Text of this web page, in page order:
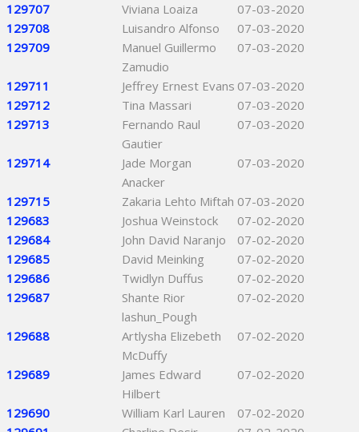
129707
Viviana Loaiza
07-03-2020
129708
Luisandro Alfonso
07-03-2020
129709
Manuel Guillermo
Zamudio
07-03-2020
129711 Jeffrey Ernest Evans 07-03-2020
129712
Tina Massari
07-03-2020
129713
Fernando Raul
Gautier
07-03-2020
129714
Jade Morgan
Anacker
07-03-2020
129715 Zakaria Lehto Miftah 07-03-2020
129683
Joshua Weinstock
07-02-2020
129684
John David Naranjo
07-02-2020
129685
David Meinking
07-02-2020
129686
Twidlyn Duffus
07-02-2020
129687
Shante Rior
lashun_Pough
07-02-2020
129688
Artlysha Elizebeth
McDuffy
07-02-2020
129689
James Edward
Hilbert
07-02-2020
129690 William Karl Lauren
07-02-2020